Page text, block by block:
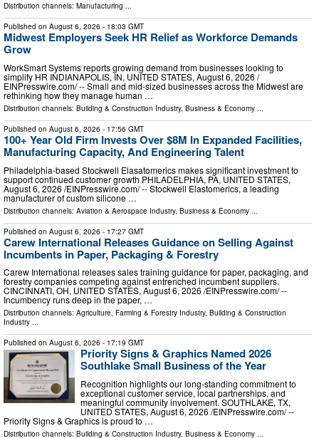
Distribution channels: Manufacturing ...
Published on August 6, 2026 - 18:03 GMT
Midwest Employers Seek HR Relief as Workforce Demands
Grow
WorkSmart Systems reports growing demand from businesses looking to
simplify HR INDIANAPOLIS, IN, UNITED STATES, August 6, 2026 /⁨
EINPresswire.com⁩/ -- Small and mid-sized businesses across the Midwest are
rethinking how they manage human …
Distribution channels: Building & Construction Industry, Business & Economy ...
Published on August 6, 2026 - 17:56 GMT
100+ Year Old Firm Invests Over $8M In Expanded Facilities,
Manufacturing Capacity, And Engineering Talent
Philadelphia-based Stockwell Elasatomerics makes significant investment to
support continued customer growth PHILADELPHIA, PA, UNITED STATES,
August 6, 2026 /⁨EINPresswire.com⁩/ -- Stockwell Elastomerics, a leading
manufacturer of custom silicone …
Distribution channels: Aviation & Aerospace Industry, Business & Economy
Published on August 6, 2026 - 17:27 GMT
Carew International Releases Guidance on Selling Against
Incumbents in Paper, Packaging & Forestry
Carew International releases sales training guidance for paper, packaging, and
forestry companies competing against entrenched incumbent suppliers.
CINCINNATI, OH, UNITED STATES, August 6, 2026 /⁨EINPresswire.com⁩/ --
Incumbency runs deep in the paper, …
Distribution channels: Agriculture, Farming & Forestry Industry, Building & Construction
Industry ...
Published on August 6, 2026 - 17:19 GMT
Priority Signs & Graphics Named 2026
Southlake Small Business of the Year
Recognition highlights our long-standing commitment to
exceptional customer service, local partnerships, and
meaningful community involvement. SOUTHLAKE, TX,
UNITED STATES, August 6, 2026 /⁨EINPresswire.com⁩/ --
Priority Signs & Graphics is proud to …
Distribution channels: Building & Construction Industry, Business & Economy